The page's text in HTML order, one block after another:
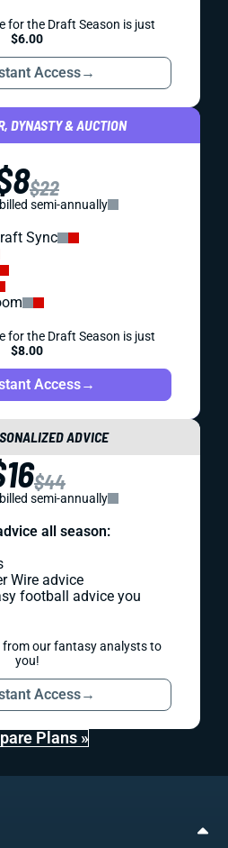
for the Draft Season is just
$6.00
Access→
DYNASTY & AUCTION
$22
semi-annually
Sync
for the Draft Season is just
$8.00
Access→
ADVICE
$44
semi-annually
all season:
Wire advice
football advice you
our fantasy analysts to
you!
Access→
Plans »